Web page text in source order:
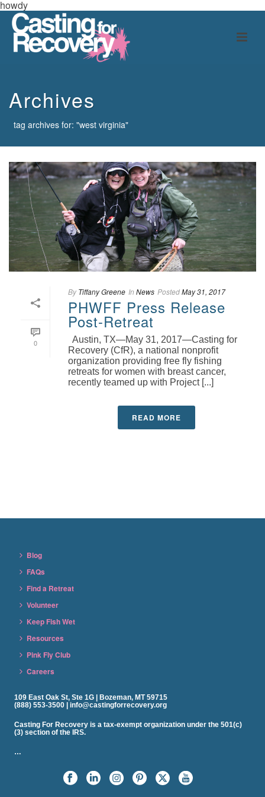
howdy
Archives
tag archives for: "west virginia"
0
By Tiffany Greene In News PostedMay 31, 2017
PHWFF Press Release
Post-Retreat
Austin, TX—May 31, 2017—Casting for
Recovery (CfR), a national nonprofit
organization providing free fly fishing
retreats for women with breast cancer,
recently teamed up with Project [...]
READ MORE
Blog
FAQs
Find a Retreat
Volunteer
Keep Fish Wet
Resources
Pink Fly Club
Careers
109 East Oak St, Ste 1G | Bozeman, MT 59715
(888) 553-3500 | info@castingforrecovery.org
Casting For Recovery is a tax-exempt organization under the 501(c)
(3) section of the IRS.
…